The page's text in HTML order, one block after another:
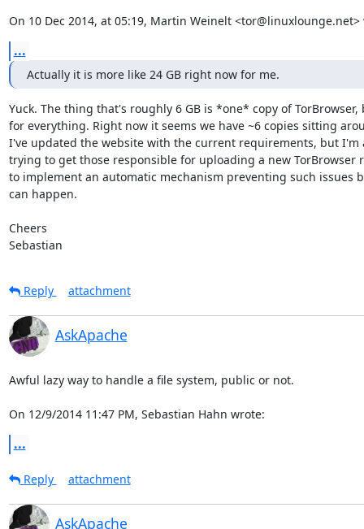
On 10 Dec 2014, at 05:19, Martin Weinelt <tor@linuxlounge.net>
...
Actually it is more like 24 GB right now for me.
Yuck. The thing that's roughly 6 GB is *one* copy of TorBrowser,
for everything. Right now it seems we have ~6 copies sitting
I've updated the website with the current requirements, but I'm
trying to get those responsible for uploading a new TorBrowser
to implement an automatic mechanism preventing such issues
can happen.
Cheers
Sebastian
Reply attachment
AskApache
Awful lazy way to handle a file system, public or not.
On 12/9/2014 11:47 PM, Sebastian Hahn wrote:
...
Reply attachment
AskApache